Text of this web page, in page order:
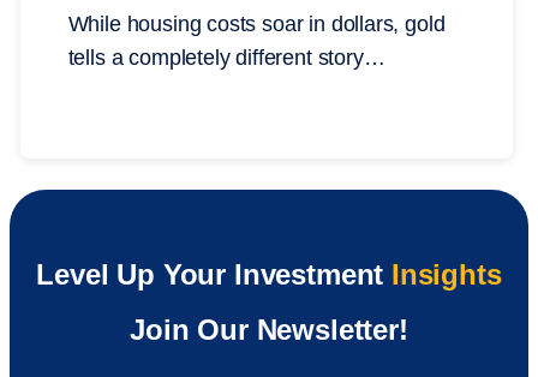
While housing costs soar in dollars, gold
tells a completely different story…
Level Up Your Investment Insights
Join Our Newsletter!